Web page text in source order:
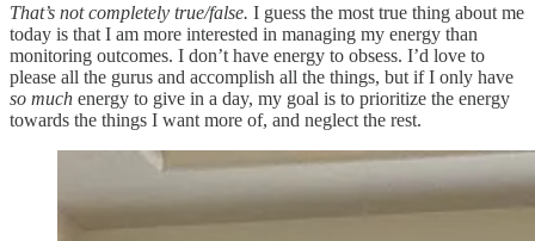
That’s not completely true/false. I guess the most true thing about me
today is that I am more interested in managing my energy than
monitoring outcomes. I don’t have energy to obsess. I’d love to
please all the gurus and accomplish all the things, but if I only have
so much energy to give in a day, my goal is to prioritize the energy
towards the things I want more of, and neglect the rest.